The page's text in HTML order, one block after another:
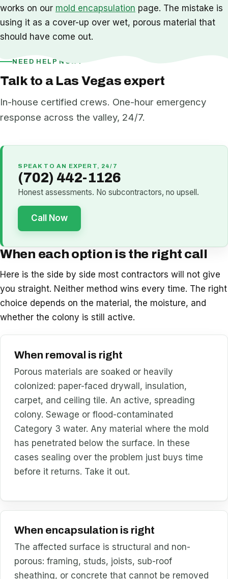
works on our mold encapsulation page. The mistake is
using it as a cover-up over wet, porous material that
should have come out.
NEED HELP NOW?
Talk to a Las Vegas expert
In-house certified crews. One-hour emergency
response across the valley, 24/7.
SPEAK TO AN EXPERT, 24/7
(702) 442-1126
Honest assessments. No subcontractors, no upsell.
Call Now
When each option is the right call
Here is the side by side most contractors will not give
you straight. Neither method wins every time. The right
choice depends on the material, the moisture, and
whether the colony is still active.
When removal is right
Porous materials are soaked or heavily
colonized: paper-faced drywall, insulation,
carpet, and ceiling tile. An active, spreading
colony. Sewage or flood-contaminated
Category 3 water. Any material where the mold
has penetrated below the surface. In these
cases sealing over the problem just buys time
before it returns. Take it out.
When encapsulation is right
The affected surface is structural and non-
porous: framing, studs, joists, sub-roof
sheathing, or concrete that cannot be removed